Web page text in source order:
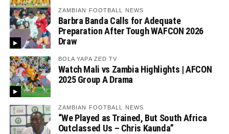
ZAMBIAN FOOTBALL NEWS
Barbra Banda Calls for Adequate
Preparation After Tough WAFCON 2026
Draw
BOLA YAPA ZED TV
Watch Mali vs Zambia Highlights | AFCON
2025 Group A Drama
ZAMBIAN FOOTBALL NEWS
“We Played as Trained, But South Africa
Outclassed Us – Chris Kaunda”